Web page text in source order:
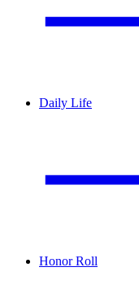
Daily Life
Honor Roll